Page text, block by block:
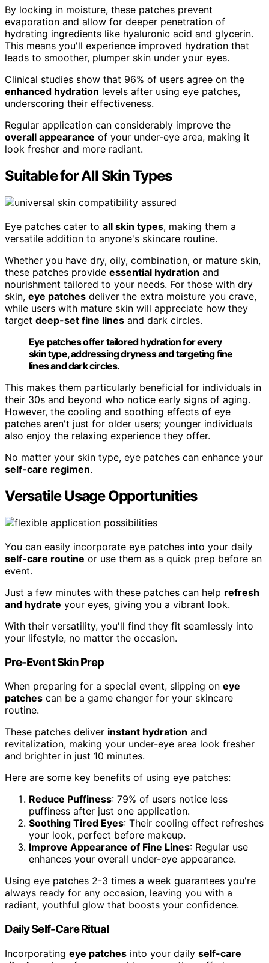
By locking in moisture, these patches prevent
evaporation and allow for deeper penetration of
hydrating ingredients like hyaluronic acid and glycerin.
This means you'll experience improved hydration that
leads to smoother, plumper skin under your eyes.
Clinical studies show that 96% of users agree on the
enhanced hydration levels after using eye patches,
underscoring their effectiveness.
Regular application can considerably improve the
overall appearance of your under-eye area, making it
look fresher and more radiant.
Suitable for All Skin Types
Eye patches cater to all skin types, making them a
versatile addition to anyone's skincare routine.
Whether you have dry, oily, combination, or mature skin,
these patches provide essential hydration and
nourishment tailored to your needs. For those with dry
skin, eye patches deliver the extra moisture you crave,
while users with mature skin will appreciate how they
target deep-set fine lines and dark circles.
Eye patches offer tailored hydration for every
skin type, addressing dryness and targeting fine
lines and dark circles.
This makes them particularly beneficial for individuals in
their 30s and beyond who notice early signs of aging.
However, the cooling and soothing effects of eye
patches aren't just for older users; younger individuals
also enjoy the relaxing experience they offer.
No matter your skin type, eye patches can enhance your
self-care regimen.
Versatile Usage Opportunities
You can easily incorporate eye patches into your daily
self-care routine or use them as a quick prep before an
event.
Just a few minutes with these patches can help refresh
and hydrate your eyes, giving you a vibrant look.
With their versatility, you'll find they fit seamlessly into
your lifestyle, no matter the occasion.
Pre-Event Skin Prep
When preparing for a special event, slipping on eye
patches can be a game changer for your skincare
routine.
These patches deliver instant hydration and
revitalization, making your under-eye area look fresher
and brighter in just 10 minutes.
Here are some key benefits of using eye patches:
Reduce Puffiness: 79% of users notice less
puffiness after just one application.
Soothing Tired Eyes: Their cooling effect refreshes
your look, perfect before makeup.
Improve Appearance of Fine Lines: Regular use
enhances your overall under-eye appearance.
Using eye patches 2-3 times a week guarantees you're
always ready for any occasion, leaving you with a
radiant, youthful glow that boosts your confidence.
Daily Self-Care Ritual
Incorporating eye patches into your daily self-care